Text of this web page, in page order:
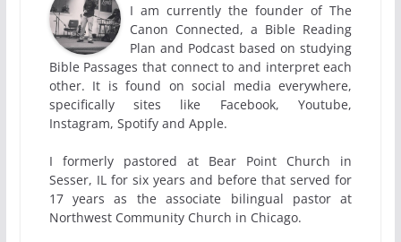
I am currently the founder of The
Canon Connected, a Bible Reading
Plan and Podcast based on studying
Bible Passages that connect to and interpret each
other. It is found on social media everywhere,
specifically sites like Facebook, Youtube,
Instagram, Spotify and Apple.
I formerly pastored at Bear Point Church in
Sesser, IL for six years and before that served for
17 years as the associate bilingual pastor at
Northwest Community Church in Chicago.